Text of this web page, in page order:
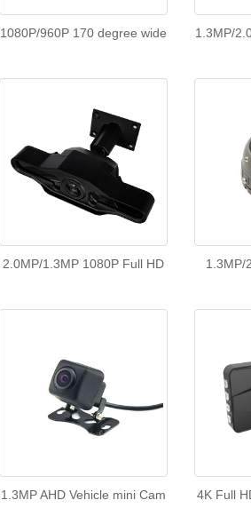
1080P/960P 170 degree wide 1.3MP/
2.0MP/1.3MP 1080P Full HD
1.3MP/
1.3MP AHD Vehicle mini Cam 4K Full